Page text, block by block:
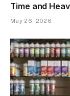
France Bans
Time and
May 26, 2026